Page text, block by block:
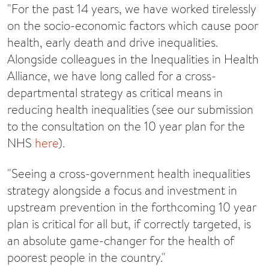
"For the past 14 years, we have worked tirelessly
on the socio-economic factors which cause poor
health, early death and drive inequalities.
Alongside colleagues in the Inequalities in Health
Alliance, we have long called for a cross-
departmental strategy as critical means in
reducing health inequalities (see our submission
to the consultation on the 10 year plan for the
NHS here).
"Seeing a cross-government health inequalities
strategy alongside a focus and investment in
upstream prevention in the forthcoming 10 year
plan is critical for all but, if correctly targeted, is
an absolute game-changer for the health of
poorest people in the country."